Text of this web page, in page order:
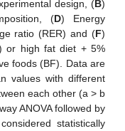
design, (B)
(D) Energy
ratio (RER) and (F)
or high fat diet + 5%
foods (BF). Data are
values with different
each other (a > b
ANOVA followed by
statistically